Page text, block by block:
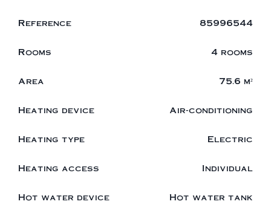
Reference 85996544
Rooms 4 rooms
Area 75.6 m²
Heating device Air-conditioning
Heating type Electric
Heating access Individual
Hot water device Hot water tank